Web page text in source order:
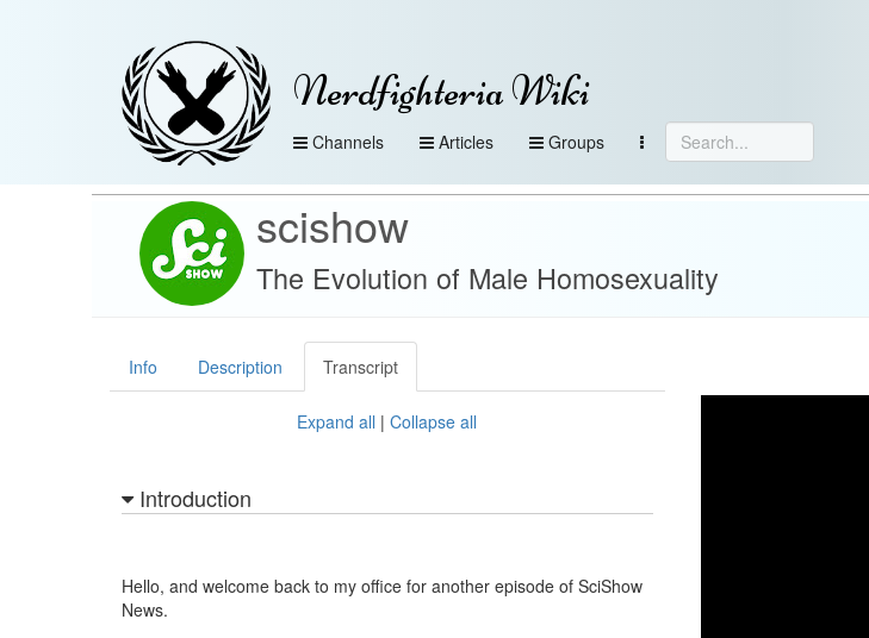
Nerdfighteria Wiki
Channels Articles Groups
scishow
The Evolution of Male Homosexuality
Info Description Transcript
Expand all |Collapse all
Introduction
Hello, and welcome back to my office for another episode of SciShow
News.